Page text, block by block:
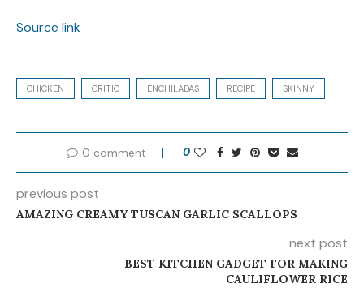
Source link
CHICKEN CRITIC ENCHILADAS RECIPE SKINNY
0 comment 0
previous post
AMAZING CREAMY TUSCAN GARLIC SCALLOPS
next post
BEST KITCHEN GADGET FOR MAKING
CAULIFLOWER RICE